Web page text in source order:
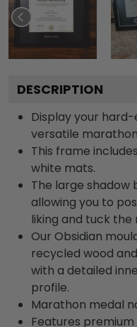
DESCRIPTION
Display your
versatile
This frame
white mats.
The large shadow
allowing you to
liking and tuck
Our Obsidian
recycled wood
with a detailed
profile.
Marathon medal
Features